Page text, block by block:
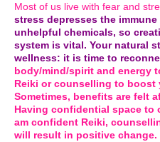
Most of us live with fear and
stress depresses the
unhelpful chemicals, so
system is vital. Your natural
wellness: it is time to
body/mind/spirit and energy
Reiki or counselling to boost
Sometimes, benefits are felt
Having confidential space to
am confident Reiki,
will result in positive change.